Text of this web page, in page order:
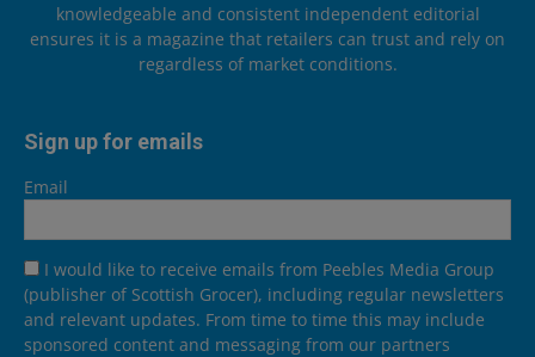
knowledgeable and consistent independent editorial
ensures it is a magazine that retailers can trust and rely on
regardless of market conditions.
Sign up for emails
Email
I would like to receive emails from Peebles Media Group
(publisher of Scottish Grocer), including regular newsletters
and relevant updates. From time to time this may include
sponsored content and messaging from our partners